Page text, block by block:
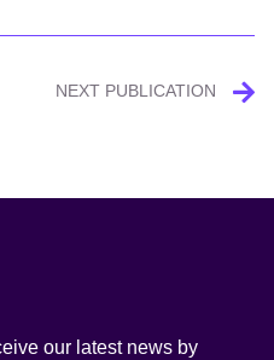
NEXT PUBLICATION
our latest news by